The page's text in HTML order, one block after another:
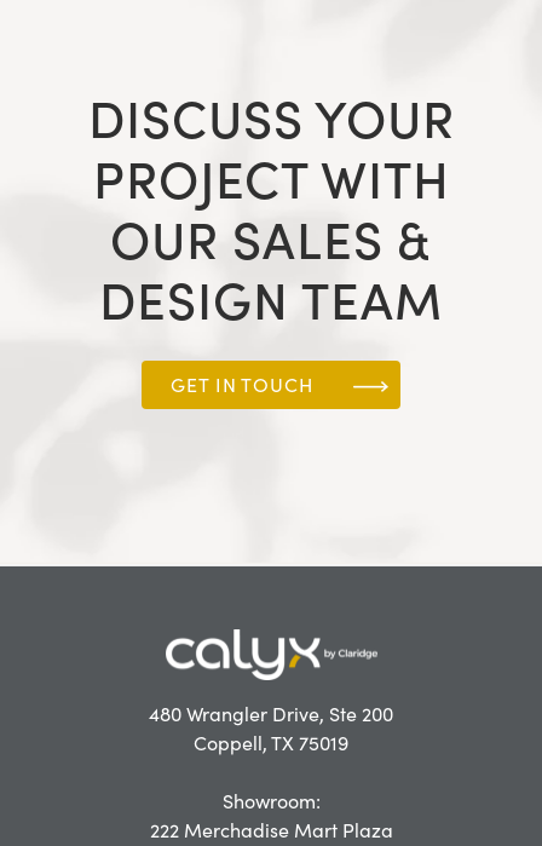
DISCUSS YOUR
PROJECT WITH
OUR SALES &
DESIGN TEAM
GET IN TOUCH
480 Wrangler Drive, Ste 200
Coppell, TX 75019
Showroom:
222 Merchadise Mart Plaza